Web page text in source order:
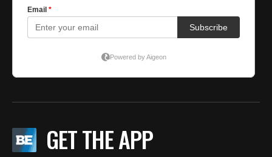
GET THE APP